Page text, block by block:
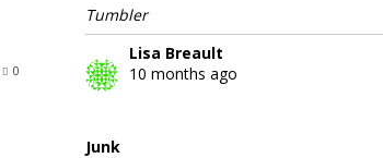
0
Tumbler
Lisa Breault
10 months ago
Junk